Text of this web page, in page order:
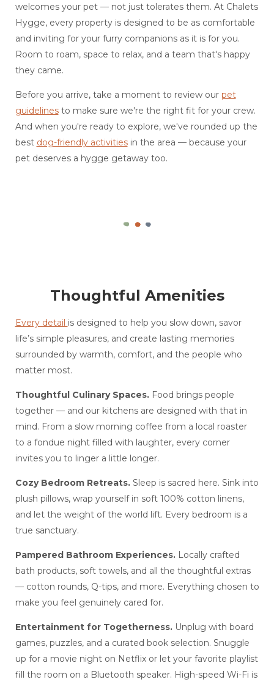
welcomes your pet — not just tolerates them. At Chalets
Hygge, every property is designed to be as comfortable
and inviting for your furry companions as it is for you.
Room to roam, space to relax, and a team that's happy
they came.
Before you arrive, take a moment to review our pet
guidelinesto make sure we're the right fit for your crew.
And when you're ready to explore, we've rounded up the
best dog-friendly activitiesin the area — because your
pet deserves a hygge getaway too.
Thoughtful Amenities
Every detail is designed to help you slow down, savor
life’s simple pleasures, and create lasting memories
surrounded by warmth, comfort, and the people who
matter most.
Thoughtful Culinary Spaces.Food brings people
together — and our kitchens are designed with that in
mind. From a slow morning coffee from a local roaster
to a fondue night filled with laughter, every corner
invites you to linger a little longer.
Cozy Bedroom Retreats.Sleep is sacred here. Sink into
plush pillows, wrap yourself in soft 100% cotton linens,
and let the weight of the world lift. Every bedroom is a
true sanctuary.
Pampered Bathroom Experiences.Locally crafted
bath products, soft towels, and all the thoughtful extras
— cotton rounds, Q-tips, and more. Everything chosen to
make you feel genuinely cared for.
Entertainment for Togetherness.Unplug with board
games, puzzles, and a curated book selection. Snuggle
up for a movie night on Netflix or let your favorite playlist
fill the room on a Bluetooth speaker. High-speed Wi-Fi is